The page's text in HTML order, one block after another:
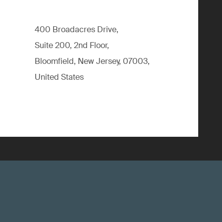
400 Broadacres Drive,
Suite 200, 2nd Floor,
Bloomfield, New Jersey, 07003,
United States